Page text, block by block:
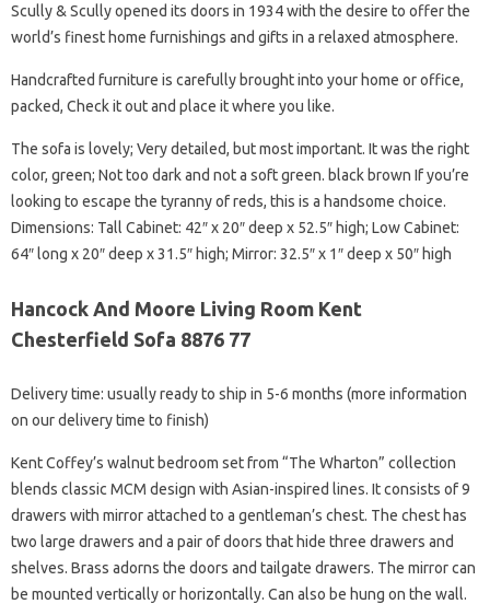
Scully & Scully opened its doors in 1934 with the desire to offer the
world’s finest home furnishings and gifts in a relaxed atmosphere.
Handcrafted furniture is carefully brought into your home or office,
packed, Check it out and place it where you like.
The sofa is lovely; Very detailed, but most important. It was the right
color, green; Not too dark and not a soft green. black brown If you’re
looking to escape the tyranny of reds, this is a handsome choice.
Dimensions: Tall Cabinet: 42″ x 20″ deep x 52.5″ high; Low Cabinet:
64″ long x 20″ deep x 31.5″ high; Mirror: 32.5″ x 1″ deep x 50″ high
Hancock And Moore Living Room Kent
Chesterfield Sofa 8876 77
Delivery time: usually ready to ship in 5-6 months (more information
on our delivery time to finish)
Kent Coffey’s walnut bedroom set from “The Wharton” collection
blends classic MCM design with Asian-inspired lines. It consists of 9
drawers with mirror attached to a gentleman’s chest. The chest has
two large drawers and a pair of doors that hide three drawers and
shelves. Brass adorns the doors and tailgate drawers. The mirror can
be mounted vertically or horizontally. Can also be hung on the wall.